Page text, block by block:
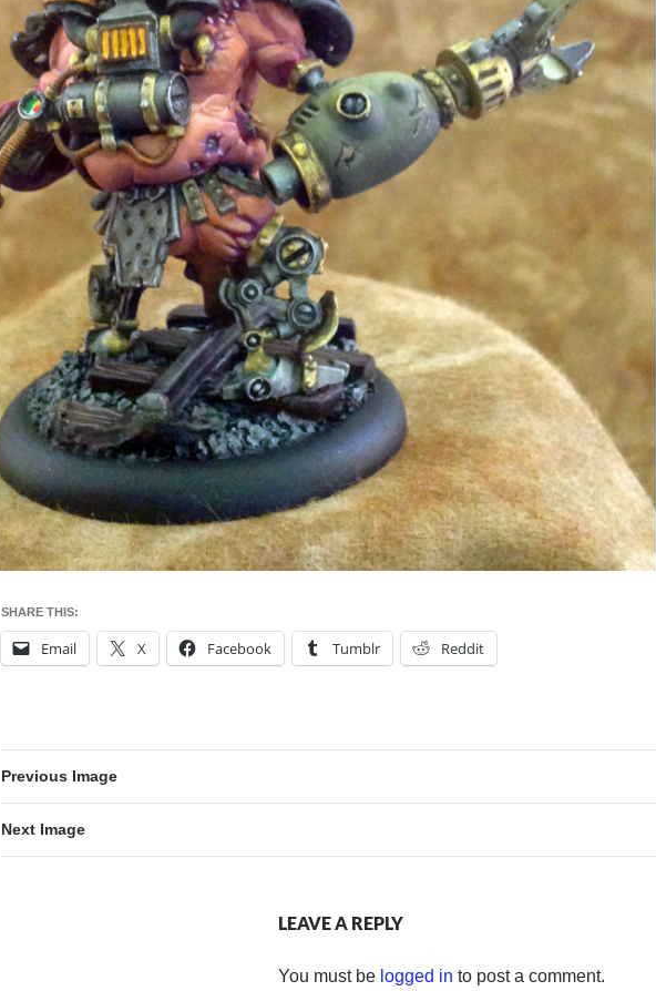
SHARE THIS:
Email X Facebook Tumblr Reddit
Previous Image
Next Image
LEAVE A REPLY
You must be logged in to post a comment.